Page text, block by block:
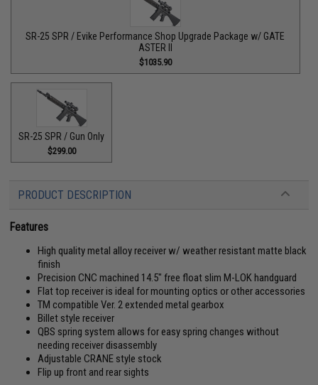
SR-25 SPR / Evike Performance Shop Upgrade Package w/ GATE
ASTER II
$1035.90
SR-25 SPR / Gun Only
$299.00
PRODUCT DESCRIPTION
Features
High quality metal alloy receiver w/ weather resistant matte black
finish
Precision CNC machined 14.5" free float slim M-LOK handguard
Flat top receiver is ideal for mounting optics or other accessories
TM compatible Ver. 2 extended metal gearbox
Billet style receiver
QBS spring system allows for easy spring changes without
needing receiver disassembly
Adjustable CRANE style stock
Flip up front and rear sights